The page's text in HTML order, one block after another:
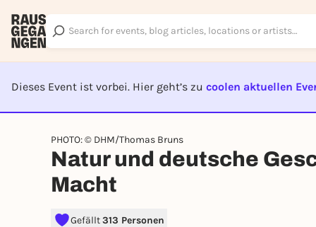
Dieses Event ist vorbei. Hier geht’s zu coolen aktuellen
PHOTO: © DHM/Thomas Bruns
Natur und deutsche
Macht
Gefällt313 Personen